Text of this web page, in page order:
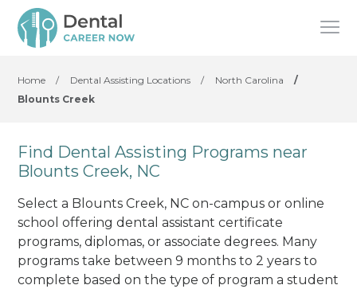
Home / Dental Assisting Locations / North Carolina
/
Blounts Creek
Find Dental Assisting Programs near
Blounts Creek, NC
Select a Blounts Creek, NC on-campus or online
school offering dental assistant certificate
programs, diplomas, or associate degrees. Many
programs take between 9 months to 2 years to
complete based on the type of program a student